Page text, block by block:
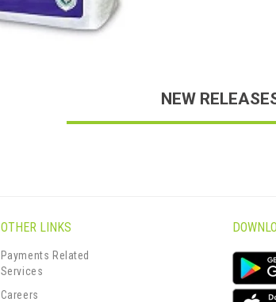
NEW
OTHER LINKS
Payments Related
Services
Careers